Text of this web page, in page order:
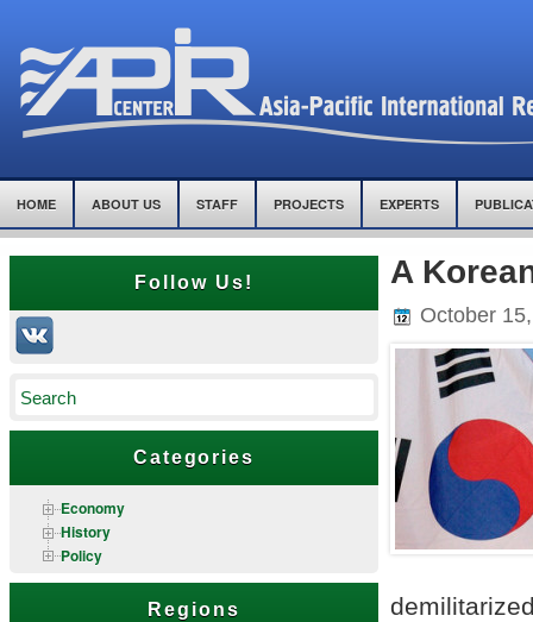
HOME ABOUT US STAFF PROJECTS EXPERTS
Follow Us!
Categories
Economy
History
Policy
Regions
A
October